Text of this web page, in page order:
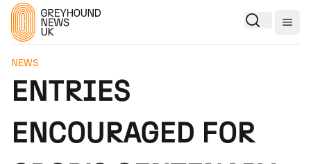
NEWS
ENTRIES
ENCOURAGED FOR